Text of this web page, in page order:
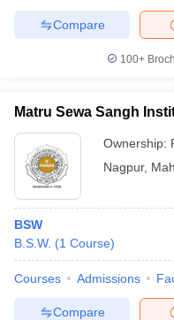
Compare
100+
Matru Sewa Sangh
Ownership:
Nagpur,
BSW
B.S.W. (1 Course)
Courses Admissions
Compare